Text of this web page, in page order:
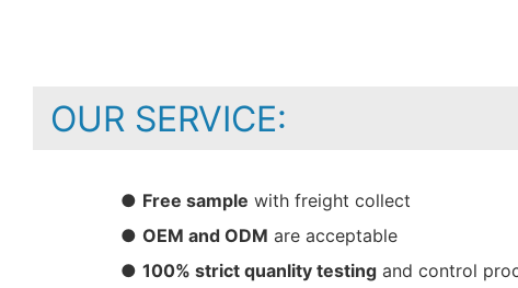
OUR SERVICE:
● Free sample with freight collect
● OEM and ODM are acceptable
● 100% strict quanlity testing and control